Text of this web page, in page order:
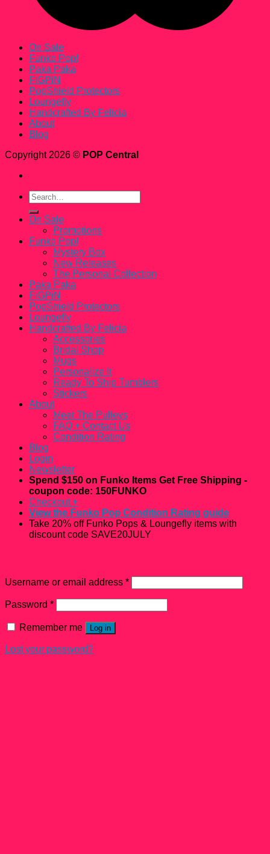
On Sale
Funko Pop!
Paka Paka
FiGPiN
PopShield Protectors
Loungefly
Handcrafted By Felicia
About
Blog
Copyright 2026 © POP Central
Search
for:
On Sale
Promotions
Funko Pop!
Mystery Box
New Releases
The Personal Collection
Paka Paka
FiGPiN
PopShield Protectors
Loungefly
Handcrafted By Felicia
Accessories
Bridal Shop
Mugs
Personalize It
Ready To Ship Tumblers
Stickers
About
Meet The Pulleys
FAQ + Contact Us
Condition Rating
Blog
Login
Newsletter
Spend $150 on Funko Items Get Free Shipping -
coupon code: 150FUNKO
Checkout +
View the Funko Pop Condition Rating guide
Take 20% off Funko Pops & Loungefly items with
discount code SAVE20JULY
Username or email address *
Password *
Remember me Log in
Lost your password?